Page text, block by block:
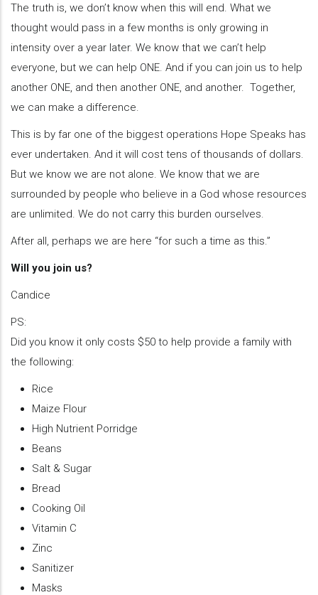
The truth is, we don’t know when this will end. What we
thought would pass in a few months is only growing in
intensity over a year later. We know that we can’t help
everyone, but we can help ONE. And if you can join us to help
another ONE, and then another ONE, and another. Together,
we can make a difference.
This is by far one of the biggest operations Hope Speaks has
ever undertaken. And it will cost tens of thousands of dollars.
But we know we are not alone. We know that we are
surrounded by people who believe in a God whose resources
are unlimited. We do not carry this burden ourselves.
After all, perhaps we are here “for such a time as this.”
Will you join us?
Candice
PS:
Did you know it only costs $50 to help provide a family with
the following:
Rice
Maize Flour
High Nutrient Porridge
Beans
Salt & Sugar
Bread
Cooking Oil
Vitamin C
Zinc
Sanitizer
Masks